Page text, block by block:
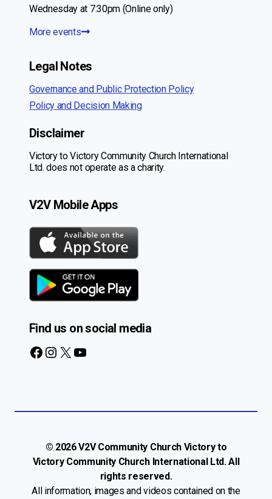
Wednesday at 7:30pm (Online only)
More events
Legal Notes
Governance and Public Protection Policy
Policy and Decision Making
Disclaimer
Victory to Victory Community Church International
Ltd. does not operate as a charity.
V2V Mobile Apps
Find us on social media
Facebook
Instagram
X YouTube
© 2026 V2V Community Church Victory to
Victory Community Church International Ltd. All
rights reserved.
All information, images and videos contained on the